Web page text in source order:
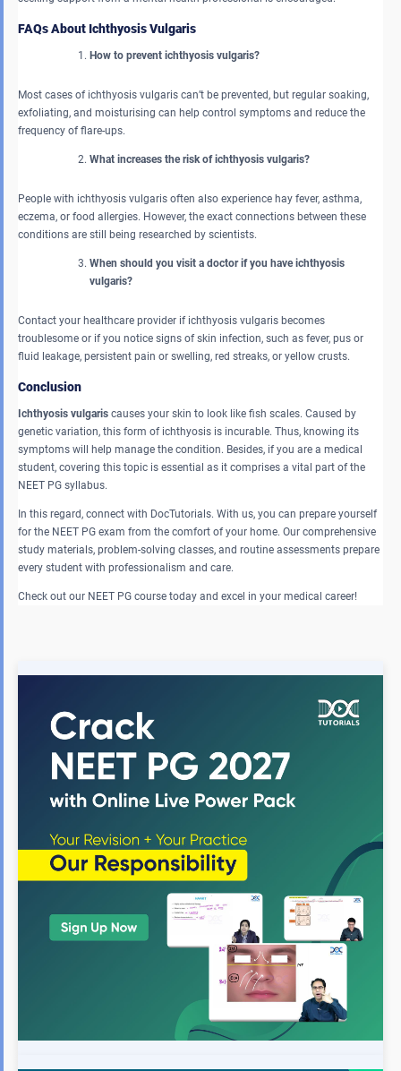
FAQs About Ichthyosis Vulgaris
How to prevent ichthyosis vulgaris?
Most cases of ichthyosis vulgaris can’t be prevented, but regular soaking,
exfoliating, and moisturising can help control symptoms and reduce the
frequency of flare-ups.
What increases the risk of ichthyosis vulgaris?
People with ichthyosis vulgaris often also experience hay fever, asthma,
eczema, or food allergies. However, the exact connections between these
conditions are still being researched by scientists.
When should you visit a doctor if you have ichthyosis
vulgaris?
Contact your healthcare provider if ichthyosis vulgaris becomes
troublesome or if you notice signs of skin infection, such as fever, pus or
fluid leakage, persistent pain or swelling, red streaks, or yellow crusts.
Conclusion
Ichthyosis vulgaris causes your skin to look like fish scales. Caused by
genetic variation, this form of ichthyosis is incurable. Thus, knowing its
symptoms will help manage the condition. Besides, if you are a medical
student, covering this topic is essential as it comprises a vital part of the
NEET PG syllabus.
In this regard, connect with DocTutorials. With us, you can prepare yourself
for the NEET PG exam from the comfort of your home. Our comprehensive
study materials, problem-solving classes, and routine assessments prepare
every student with professionalism and care.
Check out our NEET PG course today and excel in your medical career!